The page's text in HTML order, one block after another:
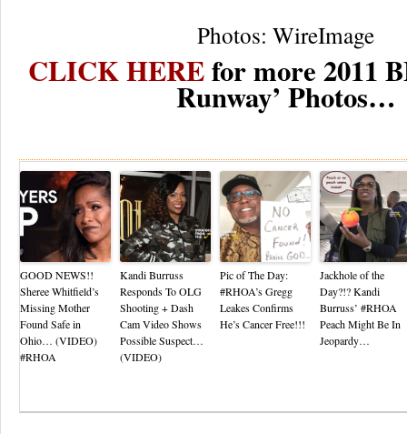
Photos: WireImage
CLICK HEREfor more 2011
Runway’ Photos…
GOOD NEWS!!
Sheree Whitfield’s
Missing Mother
Found Safe in
Ohio… (VIDEO)
#RHOA
Kandi Burruss
Responds To OLG
Shooting + Dash
Cam Video Shows
Possible Suspect…
(VIDEO)
Pic of The Day:
#RHOA’s Gregg
Leakes Confirms
He’s Cancer Free!!!
Jackhole of the
Day?!? Kandi
Burruss’ #RHOA
Peach Might Be In
Jeopardy…